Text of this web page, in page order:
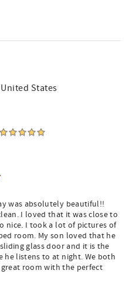
States
was absolutely beautiful!!
I loved that it was close to
nice. I took a lot of pictures of
room. My son loved that he
glass door and it is the
he listens to at night. We both
room with the perfect